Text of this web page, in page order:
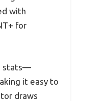
with
for
stats—
it easy to
draws